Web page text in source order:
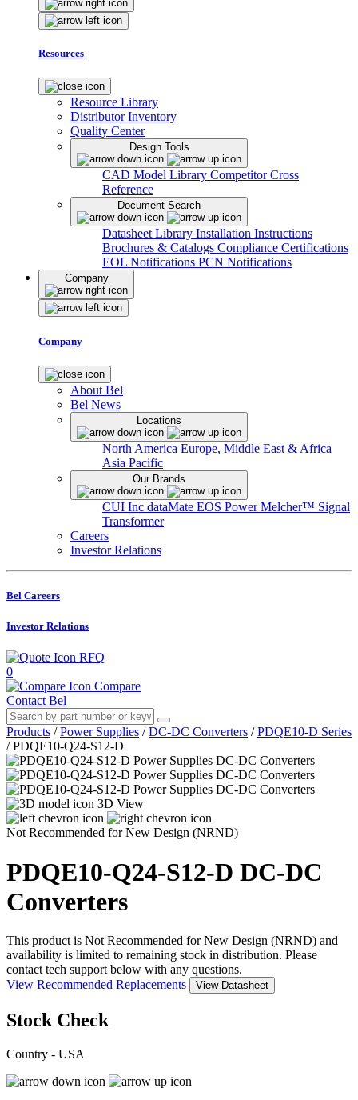
Resources
Resource Library
Distributor Inventory
Quality Center
Design Tools
CAD Model Library Competitor Cross
Reference
Document Search
Datasheet Library Installation Instructions
Brochures & Catalogs Compliance Certifications
EOL Notifications PCN Notifications
Company
Company
About Bel
Bel News
Locations
North America Europe, Middle East & Africa
Asia Pacific
Our Brands
CUI Inc dataMate EOS PowerMelcher™ Signal
Transformer
Careers
Investor Relations
Bel Careers
Investor Relations
RFQ
0
Compare
Contact Bel
Products / Power Supplies / DC-DC Converters / PDQE10-D Series
/ PDQE10-Q24-S12-D
3D View
Not Recommended for New Design (NRND)
PDQE10-Q24-S12-D DC-DC
Converters
This product is Not Recommended for New Design (NRND) and
availability is limited to remaining stock in distribution. Please
contact tech support below with any questions.
View Recommended Replacements
View Datasheet
Stock Check
Country - USA